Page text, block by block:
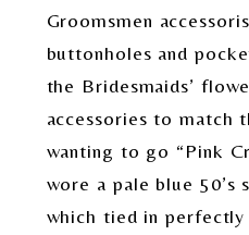
Groomsmen
buttonholes and
the Bridesmaids’
accessories to match
wanting to go “Pink
wore a pale blue 50’s
which tied in perfectly